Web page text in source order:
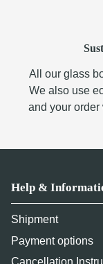
All our glass
We also use
and your
Help &
Shipment
Payment options
Cancellation